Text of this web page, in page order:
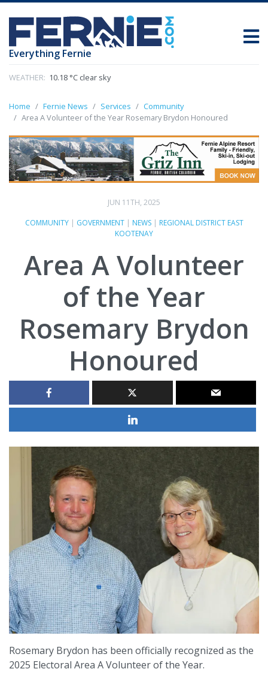
Everything Fernie
WEATHER: 10.18 °C clear sky
Home Fernie News Services
Community
Area A Volunteer of the Year Rosemary Brydon Honoured
JUN 11TH, 2025
COMMUNITY| GOVERNMENT| NEWS| REGIONAL DISTRICT EAST
KOOTENAY
Area A Volunteer
of the Year
Rosemary Brydon
Honoured
Rosemary Brydon has been officially recognized as the
2025 Electoral Area A Volunteer of the Year.